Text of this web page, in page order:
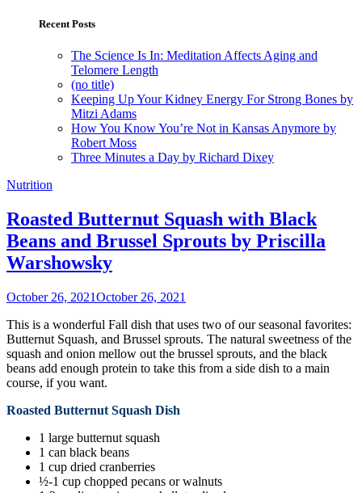
Recent Posts
The Science Is In: Meditation Affects Aging and
Telomere Length
(no title)
Keeping Up Your Kidney Energy For Strong Bones by
Mitzi Adams
How You Know You’re Not in Kansas Anymore by
Robert Moss
Three Minutes a Day by Richard Dixey
Nutrition
Roasted Butternut Squash with Black
Beans and Brussel Sprouts by Priscilla
Warshowsky
October 26, 2021October 26, 2021
This is a wonderful Fall dish that uses two of our seasonal favorites:
Butternut Squash, and Brussel sprouts. The natural sweetness of the
squash and onion mellow out the brussel sprouts, and the black
beans add enough protein to take this from a side dish to a main
course, if you want.
Roasted Butternut Squash Dish
1 large butternut squash
1 can black beans
1 cup dried cranberries
½-1 cup chopped pecans or walnuts